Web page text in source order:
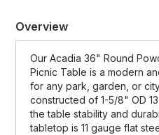
Overview
Our Acadia 36" Round
Picnic Table is a modern
for any park, garden, or
constructed of 1-5/8" OD
the table stability and
tabletop is 11 gauge flat